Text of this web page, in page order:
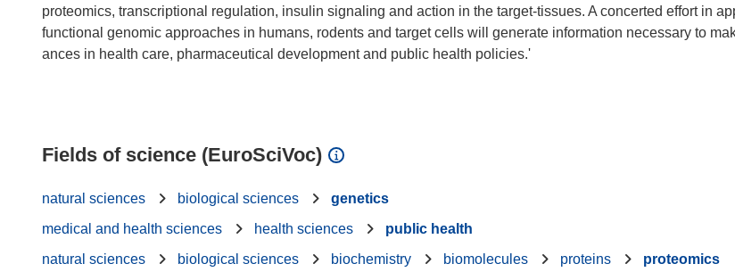
proteomics, transcriptional regulation, insulin signaling and action in the target-tissues. A concerted effort in
functional genomic approaches in humans, rodents and target cells will generate information necessary to
ances in health care, pharmaceutical development and public health policies.'
Fields of science (EuroSciVoc)
natural sciences biological sciences
genetics
medical and health sciences
health sciences
public health
natural sciences
biological sciences biochemistry biomolecules proteins
proteomics